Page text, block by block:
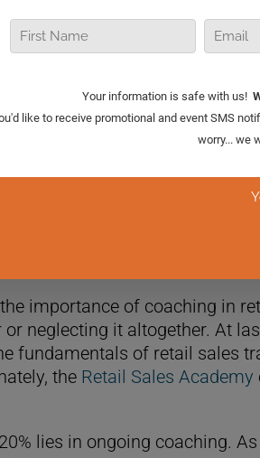
team’s selling skillset, the more
statistics, you can
In this episode of Real Retail
focus on in your ongoing
importance of coaching in
neglecting it altogether. At
fundamentals of retail sales
the Retail Sales Academy
lies in ongoing coaching.